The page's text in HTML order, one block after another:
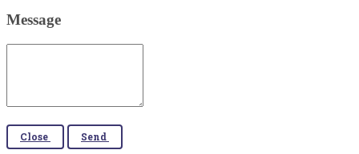
Message
Close Send